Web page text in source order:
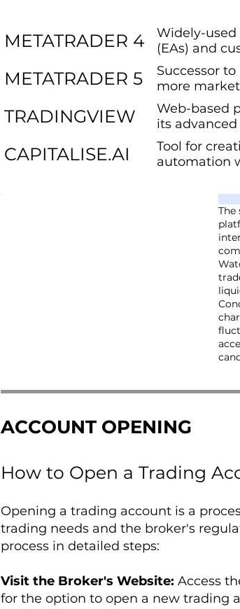
METATRADER 4
Widely-
(EAs) and
METATRADER 5
Successor
more
TRADINGVIEW
Web-based
its
CAPITALISE.AI
Tool for
automation
The
ACCOUNT OPENING
How to Open a Trading
Opening a trading account is a
trading needs and the broker's
process in detailed steps:
Visit the Broker's Website: Access
for the option to open a new trading